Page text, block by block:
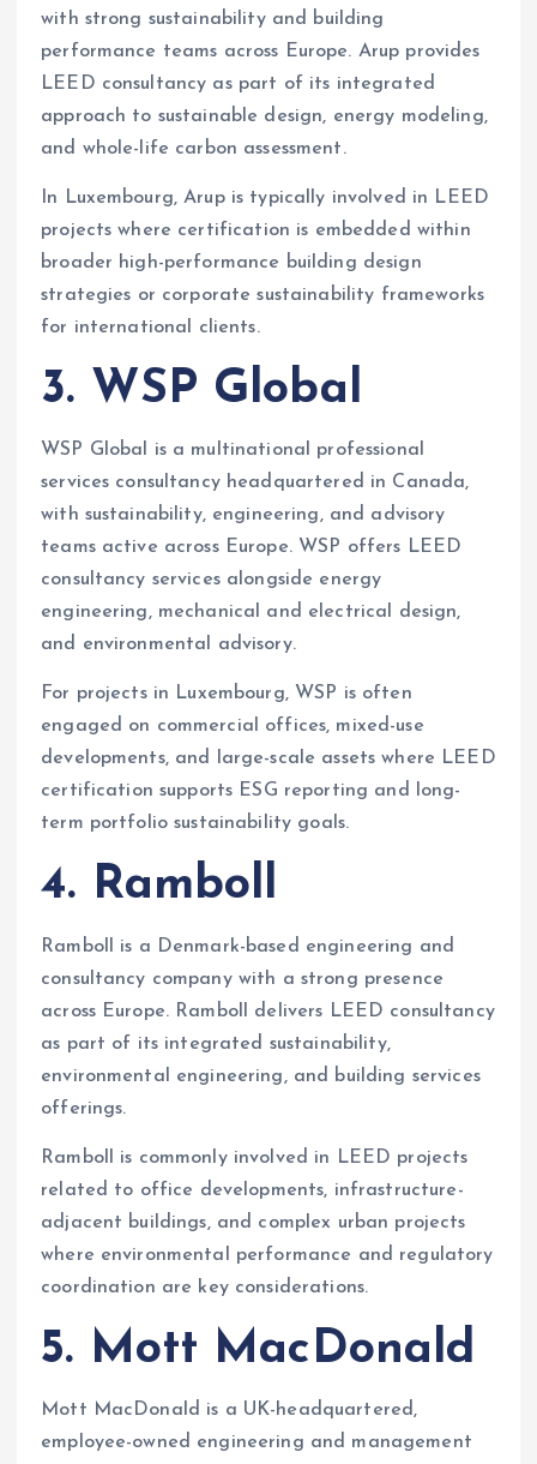
with strong sustainability and building
performance teams across Europe. Arup provides
LEED consultancy as part of its integrated
approach to sustainable design, energy modeling,
and whole-life carbon assessment.
In Luxembourg, Arup is typically involved in LEED
projects where certification is embedded within
broader high-performance building design
strategies or corporate sustainability frameworks
for international clients.
3. WSP Global
WSP Global is a multinational professional
services consultancy headquartered in Canada,
with sustainability, engineering, and advisory
teams active across Europe. WSP offers LEED
consultancy services alongside energy
engineering, mechanical and electrical design,
and environmental advisory.
For projects in Luxembourg, WSP is often
engaged on commercial offices, mixed-use
developments, and large-scale assets where LEED
certification supports ESG reporting and long-
term portfolio sustainability goals.
4. Ramboll
Ramboll is a Denmark-based engineering and
consultancy company with a strong presence
across Europe. Ramboll delivers LEED consultancy
as part of its integrated sustainability,
environmental engineering, and building services
offerings.
Ramboll is commonly involved in LEED projects
related to office developments, infrastructure-
adjacent buildings, and complex urban projects
where environmental performance and regulatory
coordination are key considerations.
5. Mott MacDonald
Mott MacDonald is a UK-headquartered,
employee-owned engineering and management